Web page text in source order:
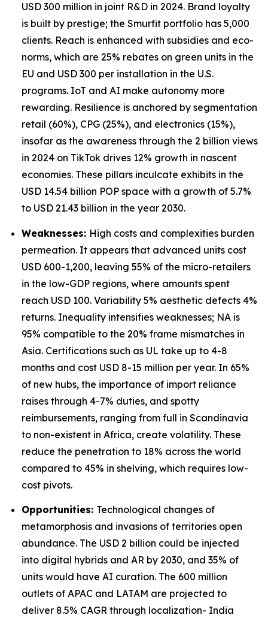
USD 300 million in joint R&D in 2024. Brand loyalty
is built by prestige; the Smurfit portfolio has 5,000
clients. Reach is enhanced with subsidies and eco-
norms, which are 25% rebates on green units in the
EU and USD 300 per installation in the U.S.
programs. IoT and AI make autonomy more
rewarding. Resilience is anchored by segmentation
retail (60%), CPG (25%), and electronics (15%),
insofar as the awareness through the 2 billion views
in 2024 on TikTok drives 12% growth in nascent
economies. These pillars inculcate exhibits in the
USD 14.54 billion POP space with a growth of 5.7%
to USD 21.43 billion in the year 2030.
Weaknesses: High costs and complexities burden
permeation. It appears that advanced units cost
USD 600-1,200, leaving 55% of the micro-retailers
in the low-GDP regions, where amounts spent
reach USD 100. Variability 5% aesthetic defects 4%
returns. Inequality intensifies weaknesses; NA is
95% compatible to the 20% frame mismatches in
Asia. Certifications such as UL take up to 4-8
months and cost USD 8-15 million per year. In 65%
of new hubs, the importance of import reliance
raises through 4-7% duties, and spotty
reimbursements, ranging from full in Scandinavia
to non-existent in Africa, create volatility. These
reduce the penetration to 18% across the world
compared to 45% in shelving, which requires low-
cost pivots.
Opportunities: Technological changes of
metamorphosis and invasions of territories open
abundance. The USD 2 billion could be injected
into digital hybrids and AR by 2030, and 35% of
units would have AI curation. The 600 million
outlets of APAC and LATAM are projected to
deliver 8.5% CAGR through localization- India